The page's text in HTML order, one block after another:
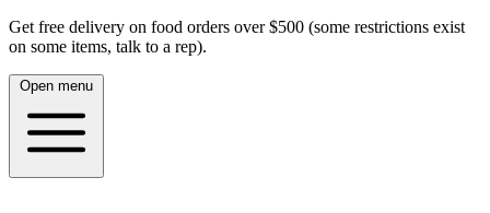
Get free delivery on food orders over $500 (some restrictions exist
on some items, talk to a rep).
Open menu